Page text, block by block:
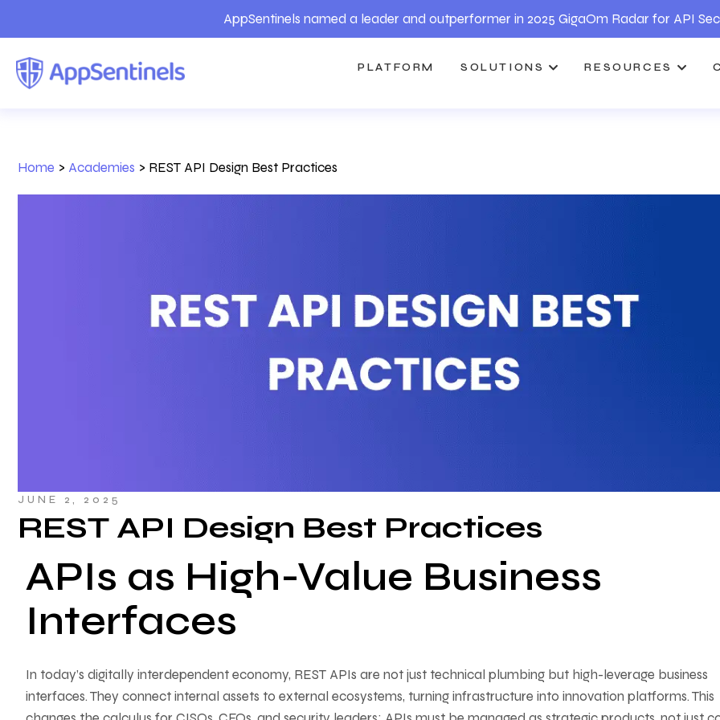
AppSentinels named a leader and outperformer in 2025 GigaOm Radar for API
PLATFORM SOLUTIONS RESOURCES
Home > Academies > REST API Design Best Practices
JUNE 2, 2025
REST API Design Best Practices
APIs as High-Value Business
Interfaces
In today’s digitally interdependent economy, REST APIs are not just technical plumbing but high-leverage business
interfaces. They connect internal assets to external ecosystems, turning infrastructure into innovation platforms. This